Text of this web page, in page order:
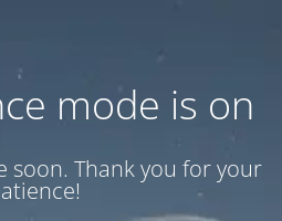
mode is on
soon. Thank you for your